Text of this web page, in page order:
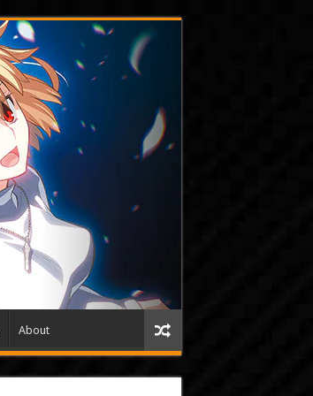
About